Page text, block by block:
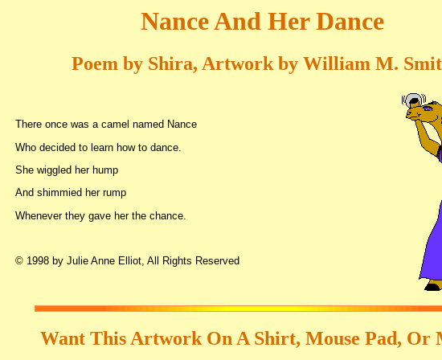
Nance And Her Dance
Poem by Shira, Artwork by William M.
There once was a camel named Nance
Who decided to learn how to dance.
She wiggled her hump
And shimmied her rump
Whenever they gave her the chance.
© 1998 by Julie Anne Elliot, All Rights Reserved
Want This Artwork On A Shirt, Mouse Pad, Or